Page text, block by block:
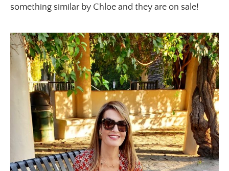
something similar by Chloe and they are on sale!